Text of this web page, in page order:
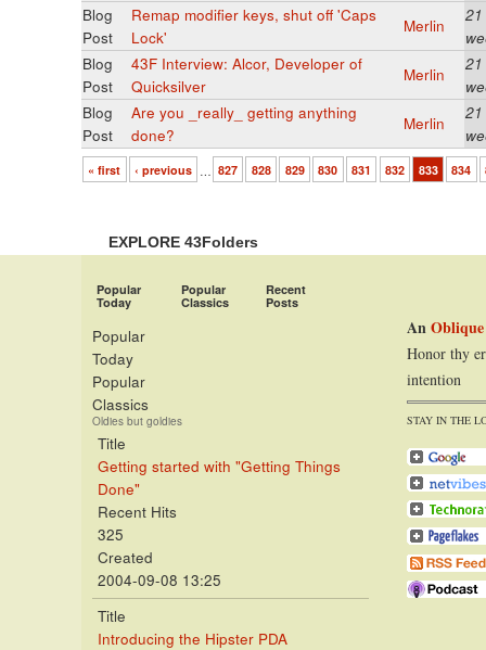
Blog
Post
Remap modifier keys, shut off 'Caps
Lock'
Merlin
Blog
Post
43F Interview: Alcor, Developer of
Quicksilver
Merlin
Blog
Post
Are you _really_ getting anything
done?
Merlin
« first ‹ previous 827 828 829 830 831 832 833 834
EXPLORE 43Folders
Popular
Today
Popular
Classics
Recent
Posts
Popular
Today
Popular
Classics
Oldies but goldies
Title
Getting started with "Getting Things
Done"
Recent Hits
325
Created
2004-09-08 13:25
Title
Introducing the Hipster PDA
An
Honor thy
intention
STAY IN THE